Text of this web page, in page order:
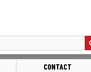
CONTACT